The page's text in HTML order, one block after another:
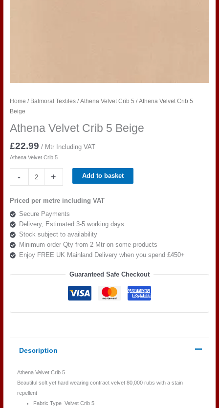
Home / Balmoral Textiles/ Athena Velvet Crib 5 / Athena Velvet Crib 5
Beige
Athena Velvet Crib 5 Beige
£22.99 / Mtr Including VAT
Athena Velvet Crib 5
-
5
Beige
quantity
+ Add to basket
Priced per metre including VAT
Secure Payments
Delivery, Estimated 3-5 working days
Stock subject to availability
Minimum order Qty from 2 Mtr on some products
Enjoy FREE UK Mainland Delivery when you spend £450+
Guaranteed Safe Checkout
Description
Athena Velvet Crib 5
Beautiful soft yet hard wearing contract velvet 80,000 rubs with a stain
repellent
Fabric Type Velvet Crib 5